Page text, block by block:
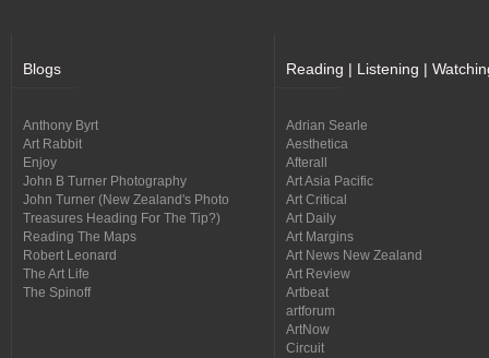
Blogs
Anthony Byrt
Art Rabbit
Enjoy
John B Turner Photography
John Turner (New Zealand's Photo
Treasures Heading For The Tip?)
Reading The Maps
Robert Leonard
The Art Life
The Spinoff
Reading | Listening |
Adrian Searle
Aesthetica
Afterall
Art Asia Pacific
Art Critical
Art Daily
Art Margins
Art News New Zealand
Art Review
Artbeat
artforum
ArtNow
Circuit